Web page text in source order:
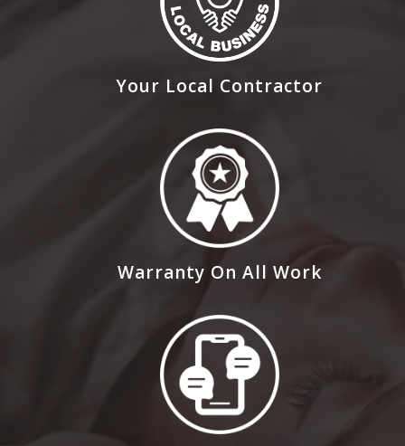
Your Local Contractor
Warranty On All Work